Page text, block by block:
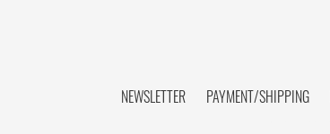
NEWSLETTER PAYMENT/SHIPPING